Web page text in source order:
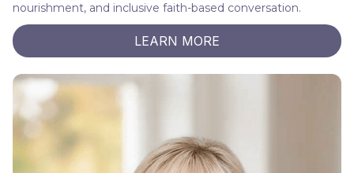
nourishment, and inclusive faith-based conversation.
LEARN MORE